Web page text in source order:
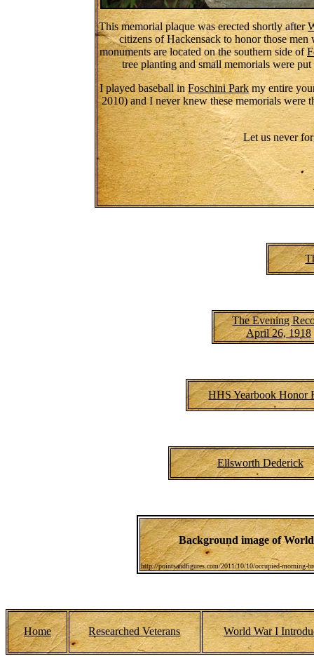
This memorial plaque was erected shortly after
citizens of Hackensack to honor those
monuments are located on the southern side of
tree planting and small memorials were
I played baseball inFoschini Parkmy entire
2010) and I never knew these memorials were
Let us never
The Evening
April 26, 1918
HHS Yearbook Honor
Ellsworth Dederick
Background image of
http://pointsandfigures.com/2011/10/10/occupied-morning-
Home Researched Veterans World War I